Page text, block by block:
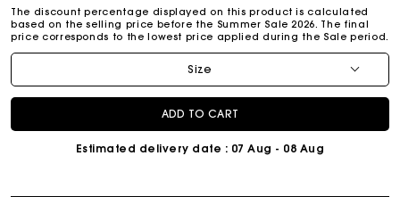
The discount percentage displayed on this product is calculated
based on the selling price before the Summer Sale 2026. The final
price corresponds to the lowest price applied during the Sale period.
Size
ADD TO CART
Estimated delivery date : 07 Aug - 08 Aug